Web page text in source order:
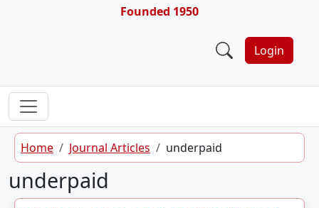
Founded 1950
Login
Home Journal Articles underpaid
underpaid